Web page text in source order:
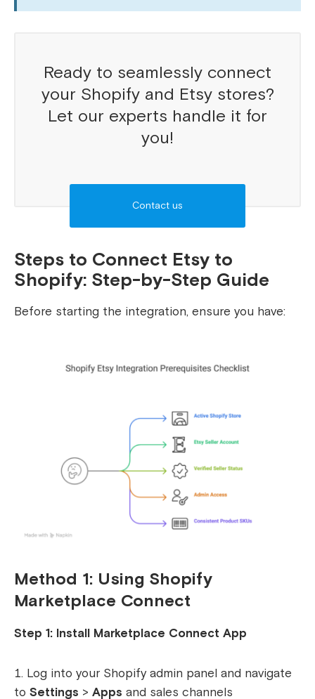
Ready to seamlessly connect
your Shopify and Etsy stores?
Let our experts handle it for
you!
Contact us
Steps to Connect Etsy to
Shopify: Step-by-Step Guide
Before starting the integration, ensure you have:
Method 1: Using Shopify
Marketplace Connect
Step 1: Install Marketplace Connect App
Log into your Shopify admin panel and navigate
to Settings > Apps and sales channels